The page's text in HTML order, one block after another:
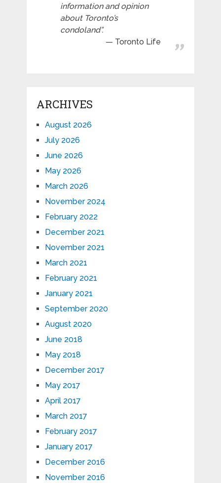
information and opinion
about Toronto’s
condoland”.
Toronto Life
ARCHIVES
August 2026
July 2026
June 2026
May 2026
March 2026
November 2024
February 2022
December 2021
November 2021
March 2021
February 2021
January 2021
September 2020
August 2020
June 2018
May 2018
December 2017
May 2017
April 2017
March 2017
February 2017
January 2017
December 2016
November 2016